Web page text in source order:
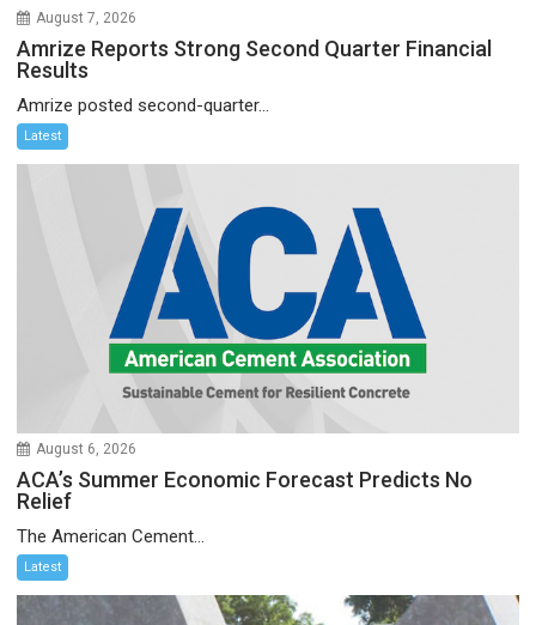
August 7, 2026
Amrize Reports Strong Second Quarter Financial
Results
Amrize posted second-quarter...
Latest
August 6, 2026
ACA’s Summer Economic Forecast Predicts No
Relief
The American Cement...
Latest